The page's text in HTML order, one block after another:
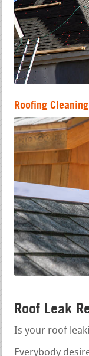
Roofing Cleaning
Roof Leak
Is your roof
Everybody